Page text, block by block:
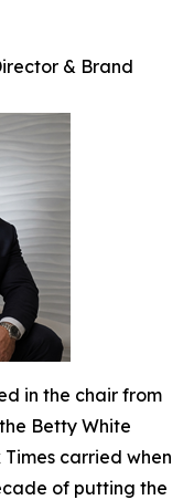
& Brand
in the chair from
Betty White
carried when
of putting the